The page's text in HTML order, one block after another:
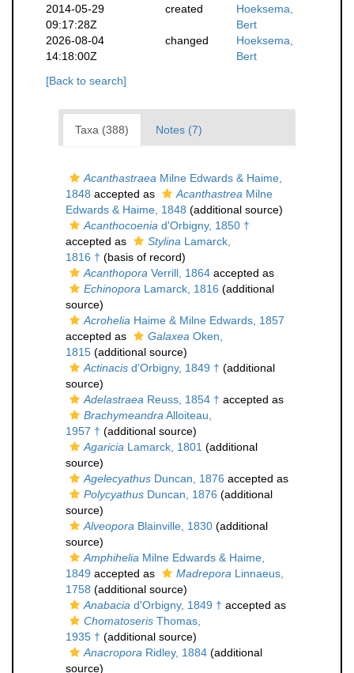
2014-05-29
09:17:28Z
created
Hoeksema,
Bert
2026-08-04
14:18:00Z
changed
Hoeksema,
Bert
[Back to search]
Taxa (388) Notes (7)
Acanthastraea Milne Edwards & Haime,
1848 accepted as Acanthastrea Milne
Edwards & Haime, 1848 (additional source)
Acanthocoenia d'Orbigny, 1850 †
accepted as
Stylina Lamarck,
1816 † (basis of record)
Acanthopora Verrill, 1864 accepted as
Echinopora Lamarck, 1816 (additional
source)
Acrohelia Haime & Milne Edwards, 1857
accepted as
Galaxea Oken,
1815 (additional source)
Actinacis d'Orbigny, 1849 † (additional
source)
Adelastraea Reuss, 1854 † accepted as
Brachymeandra Alloiteau,
1957 † (additional source)
Agaricia Lamarck, 1801 (additional
source)
Agelecyathus Duncan, 1876 accepted as
Polycyathus Duncan, 1876 (additional
source)
Alveopora Blainville, 1830 (additional
source)
Amphihelia Milne Edwards & Haime,
1849 accepted as Madrepora Linnaeus,
1758 (additional source)
Anabacia d'Orbigny, 1849 † accepted as
Chomatoseris Thomas,
1935 † (additional source)
Anacropora Ridley, 1884 (additional
source)